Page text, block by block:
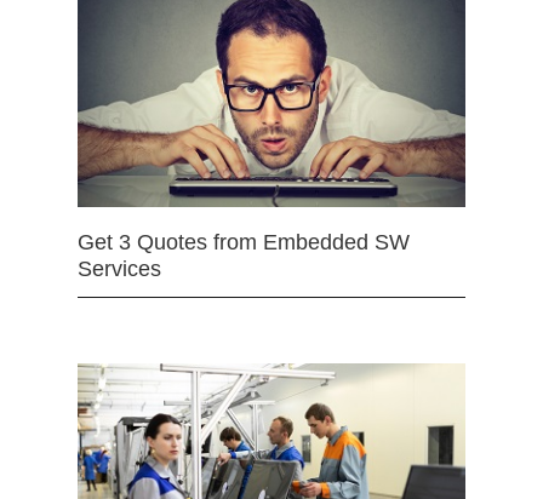
Get 3 Quotes from Embedded SW
Services